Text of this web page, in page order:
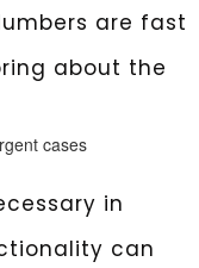
are fast
about the
cases
in
can